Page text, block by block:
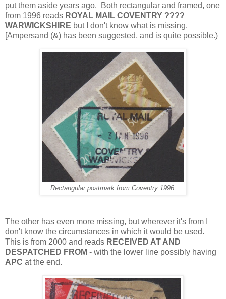
put them aside years ago. Both rectangular and framed, one
from 1996 reads ROYAL MAIL COVENTRY ????
WARWICKSHIRE but I don't know what is missing.
[Ampersand (&) has been suggested, and is quite possible.)
Rectangular postmark from Coventry 1996.
The other has even more missing, but wherever it's from I
don't know the circumstances in which it would be used.
This is from 2000 and reads RECEIVED AT AND
DESPATCHED FROM - with the lower line possibly having
APC at the end.